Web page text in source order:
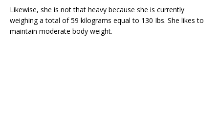
Likewise, she is not that heavy because she is currently
weighing a total of 59 kilograms equal to 130 Ibs. She likes to
maintain moderate body weight.